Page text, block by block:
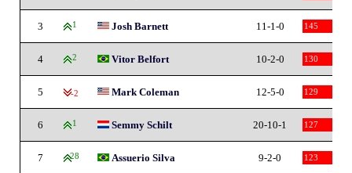
3 1 Josh Barnett 11-1-0 145
4 2 Vitor Belfort 10-2-0 130
5 -2 Mark Coleman 12-5-0 129
6 1 Semmy Schilt 20-10-1 127
7 28 Assuerio Silva 9-2-0 123